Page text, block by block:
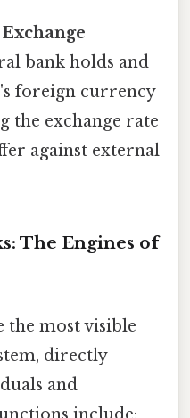
bank holds and
foreign currency
the exchange rate
against external
The Engines of
the most visible
directly
and